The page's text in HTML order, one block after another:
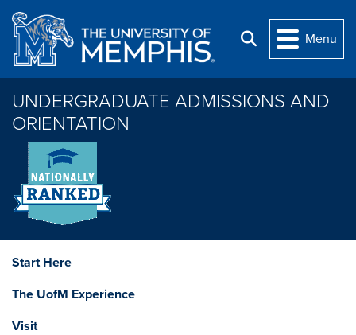
Skip to main content
Search
Menu
UNDERGRADUATE ADMISSIONS AND
ORIENTATION
Start Here
The UofM Experience
Visit